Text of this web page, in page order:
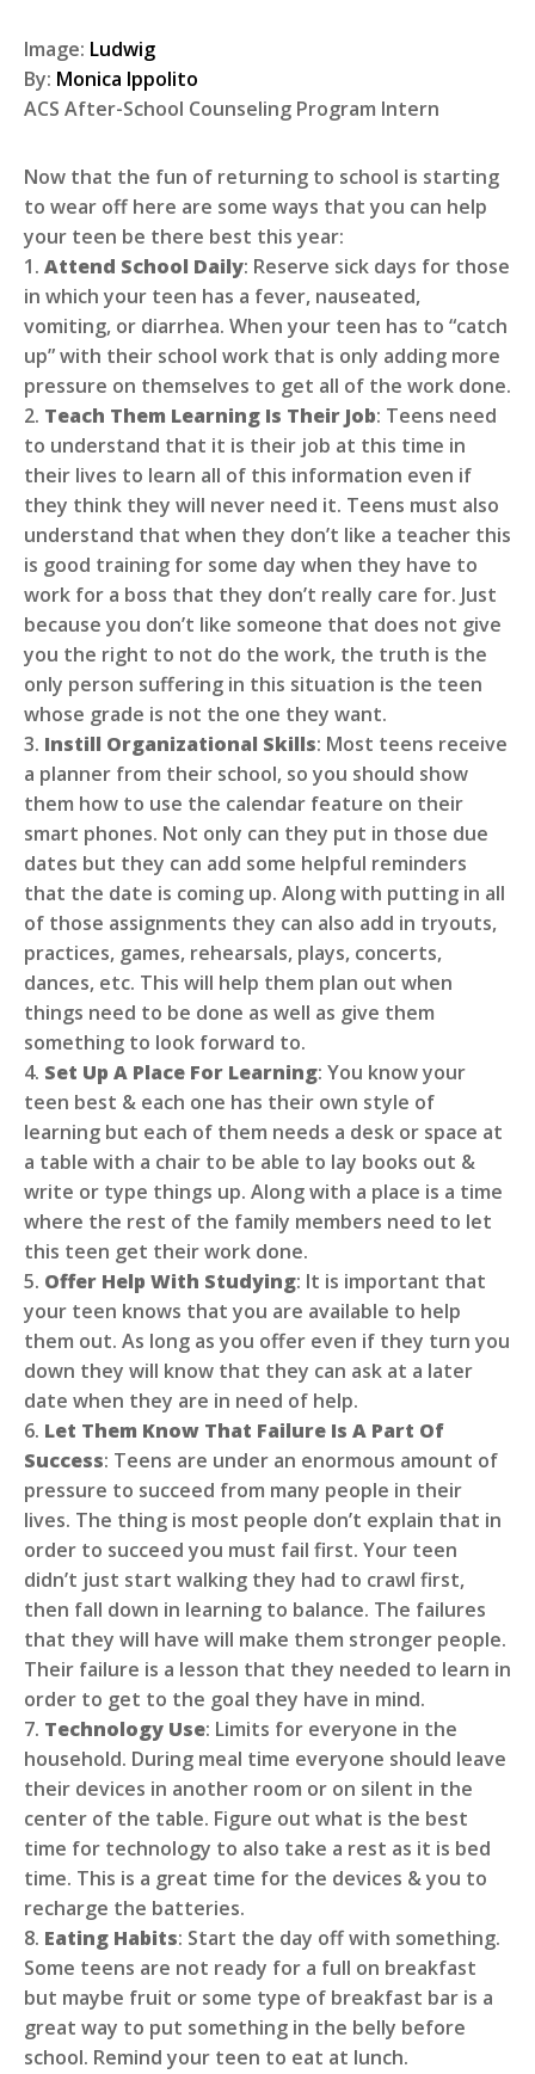
Image: Ludwig
By: Monica Ippolito
ACS After-School Counseling Program Intern
Now that the fun of returning to school is starting
to wear off here are some ways that you can help
your teen be there best this year:
1. Attend School Daily: Reserve sick days for those
in which your teen has a fever, nauseated,
vomiting, or diarrhea. When your teen has to “catch
up” with their school work that is only adding more
pressure on themselves to get all of the work done.
2. Teach Them Learning Is Their Job: Teens need
to understand that it is their job at this time in
their lives to learn all of this information even if
they think they will never need it. Teens must also
understand that when they don’t like a teacher this
is good training for some day when they have to
work for a boss that they don’t really care for. Just
because you don’t like someone that does not give
you the right to not do the work, the truth is the
only person suffering in this situation is the teen
whose grade is not the one they want.
3. Instill Organizational Skills: Most teens receive
a planner from their school, so you should show
them how to use the calendar feature on their
smart phones. Not only can they put in those due
dates but they can add some helpful reminders
that the date is coming up. Along with putting in all
of those assignments they can also add in tryouts,
practices, games, rehearsals, plays, concerts,
dances, etc. This will help them plan out when
things need to be done as well as give them
something to look forward to.
4. Set Up A Place For Learning: You know your
teen best & each one has their own style of
learning but each of them needs a desk or space at
a table with a chair to be able to lay books out &
write or type things up. Along with a place is a time
where the rest of the family members need to let
this teen get their work done.
5. Offer Help With Studying: It is important that
your teen knows that you are available to help
them out. As long as you offer even if they turn you
down they will know that they can ask at a later
date when they are in need of help.
6. Let Them Know That Failure Is A Part Of
Success: Teens are under an enormous amount of
pressure to succeed from many people in their
lives. The thing is most people don’t explain that in
order to succeed you must fail first. Your teen
didn’t just start walking they had to crawl first,
then fall down in learning to balance. The failures
that they will have will make them stronger people.
Their failure is a lesson that they needed to learn in
order to get to the goal they have in mind.
7. Technology Use: Limits for everyone in the
household. During meal time everyone should leave
their devices in another room or on silent in the
center of the table. Figure out what is the best
time for technology to also take a rest as it is bed
time. This is a great time for the devices & you to
recharge the batteries.
8. Eating Habits: Start the day off with something.
Some teens are not ready for a full on breakfast
but maybe fruit or some type of breakfast bar is a
great way to put something in the belly before
school. Remind your teen to eat at lunch.